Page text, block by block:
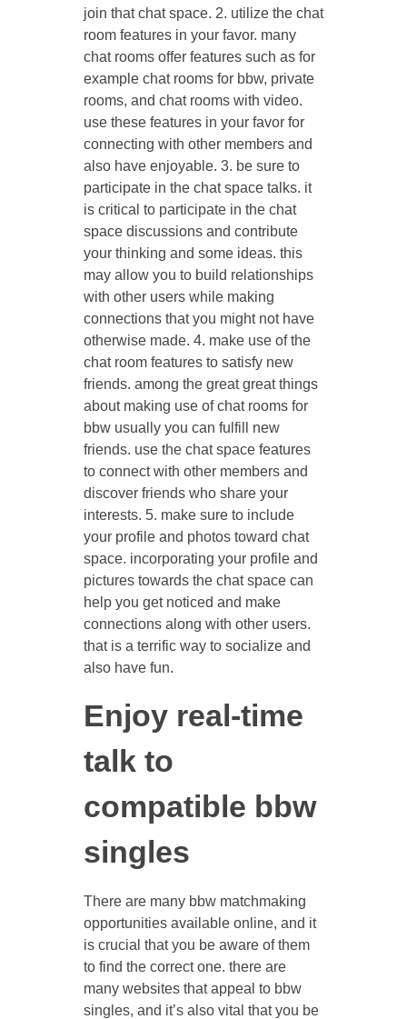
join that chat space. 2. utilize the chat
room features in your favor. many
chat rooms offer features such as for
example chat rooms for bbw, private
rooms, and chat rooms with video.
use these features in your favor for
connecting with other members and
also have enjoyable. 3. be sure to
participate in the chat space talks. it
is critical to participate in the chat
space discussions and contribute
your thinking and some ideas. this
may allow you to build relationships
with other users while making
connections that you might not have
otherwise made. 4. make use of the
chat room features to satisfy new
friends. among the great great things
about making use of chat rooms for
bbw usually you can fulfill new
friends. use the chat space features
to connect with other members and
discover friends who share your
interests. 5. make sure to include
your profile and photos toward chat
space. incorporating your profile and
pictures towards the chat space can
help you get noticed and make
connections along with other users.
that is a terrific way to socialize and
also have fun.
Enjoy real-time
talk to
compatible bbw
singles
There are many bbw matchmaking
opportunities available online, and it
is crucial that you be aware of them
to find the correct one. there are
many websites that appeal to bbw
singles, and it’s also vital that you be